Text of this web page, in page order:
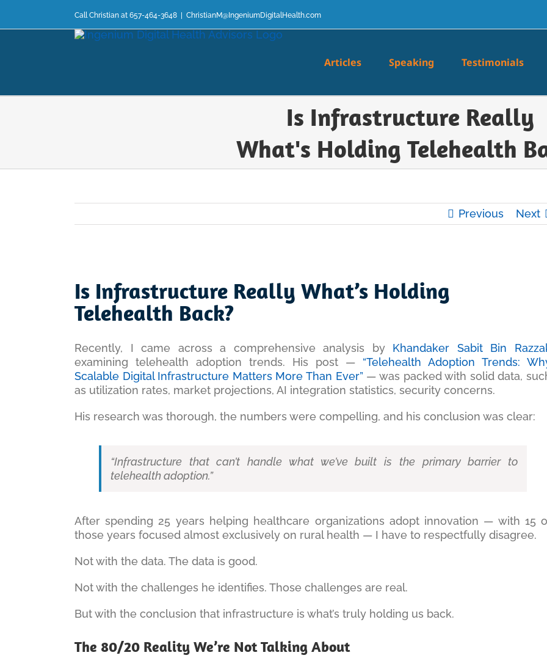
Call Christian at 657-464-3648 ChristianM@IngeniumDigitalHealth.com
Articles Speaking Testimonials
Is Infrastructure Really
What's Holding Telehealth
Previous Next
Larger
Image
Is Infrastructure Really What’s Holding
Telehealth Back?
Recently, I came across a comprehensive analysis by Khandaker Sabit Bin
examining telehealth adoption trends. His post — “Telehealth Adoption Trends:
Scalable Digital Infrastructure Matters More Than Ever” — was packed with solid data,
as utilization rates, market projections, AI integration statistics, security concerns.
His research was thorough, the numbers were compelling, and his conclusion was clear:
“Infrastructure that can’t handle what we’ve built is the primary barrier to
telehealth adoption.”
After spending 25 years helping healthcare organizations adopt innovation — with 15
those years focused almost exclusively on rural health — I have to respectfully disagree.
Not with the data. The data is good.
Not with the challenges he identifies. Those challenges are real.
But with the conclusion that infrastructure is what’s truly holding us back.
The 80/20 Reality We’re Not Talking About